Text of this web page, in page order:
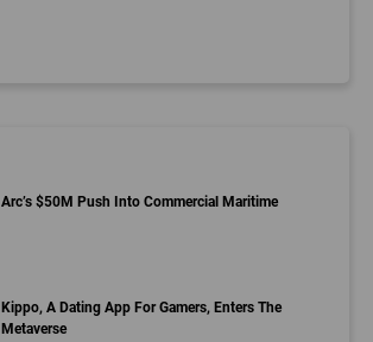
Arc’s $50M Push Into Commercial Maritime
Kippo, A Dating App For Gamers, Enters The
Metaverse